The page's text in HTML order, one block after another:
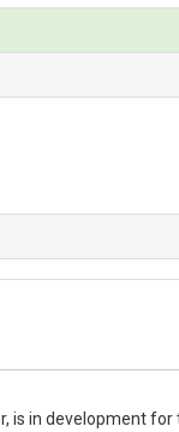
is in development